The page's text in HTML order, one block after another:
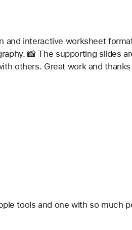
and interactive worksheet
📸 The supporting slides
others. Great work and
tools and one with so much